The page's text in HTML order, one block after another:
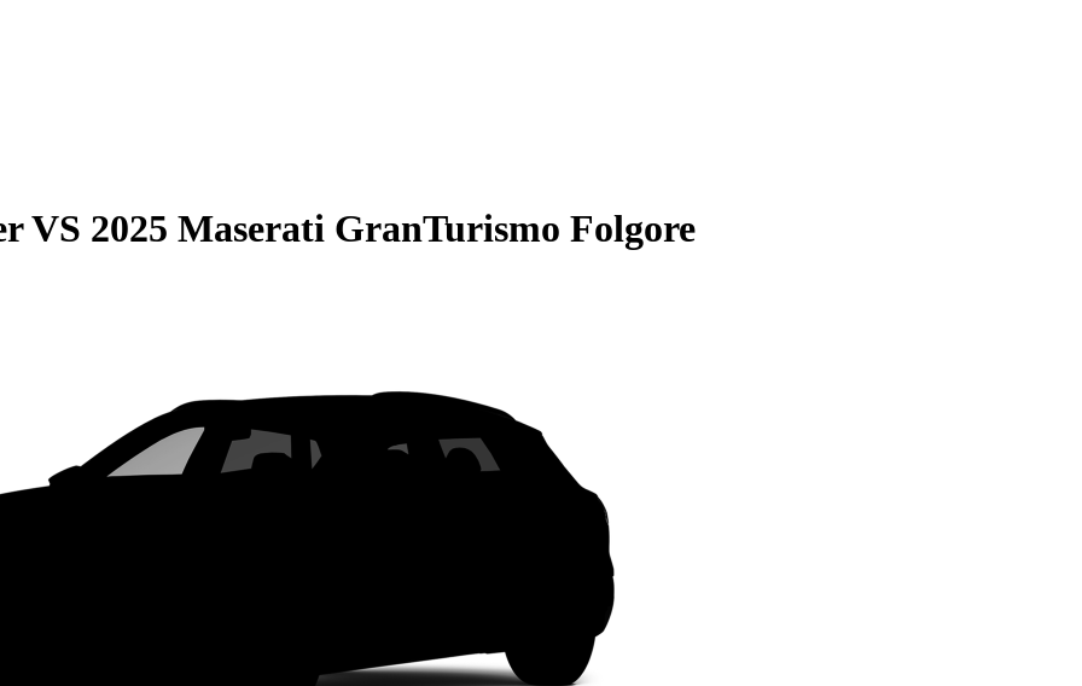
VS 2025 Maserati GranTurismo Folgore